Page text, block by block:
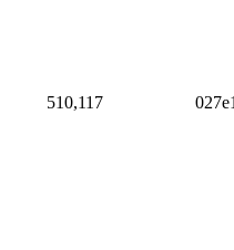
510,117